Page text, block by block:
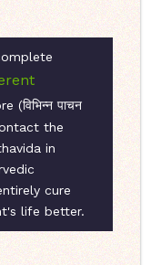
(विभिन्न पाचन
the
in
cure
life better.